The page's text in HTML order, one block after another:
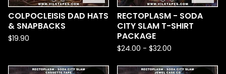
COLPOCLEISIS DAD HATS
& SNAPBACKS
$19.90
RECTOPLASM - SODA
CITY SLAM T-SHIRT
PACKAGE
$24.00 - $32.00